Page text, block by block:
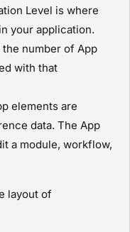
Level is where
your application.
number of App
with that
elements are
data. The App
a module, workflow,
layout of